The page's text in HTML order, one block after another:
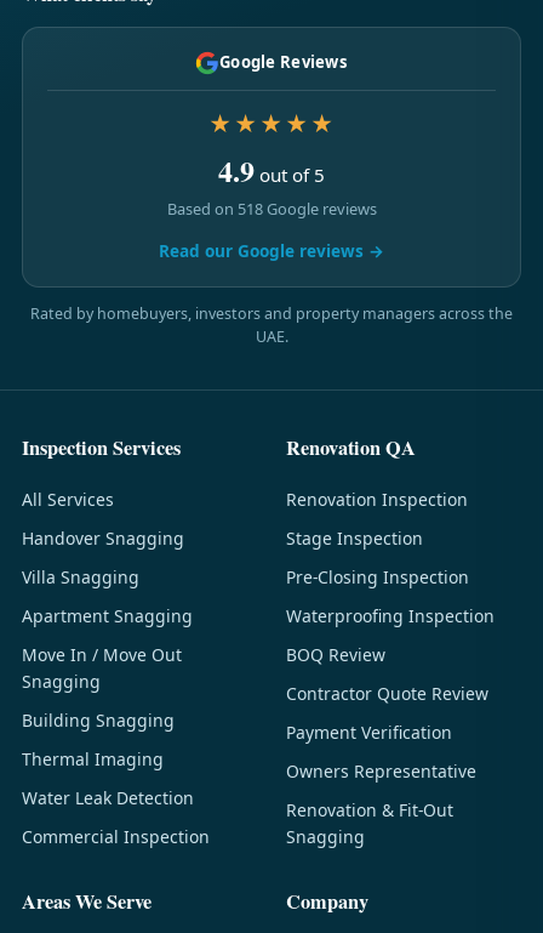
Google Reviews
★★★★★
4.9 out of 5
Based on 518 Google reviews
Read our Google reviews →
Rated by homebuyers, investors and property managers across the
UAE.
Inspection Services
All Services
Handover Snagging
Villa Snagging
Apartment Snagging
Move In / Move Out
Snagging
Building Snagging
Thermal Imaging
Water Leak Detection
Commercial Inspection
Renovation QA
Renovation Inspection
Stage Inspection
Pre-Closing Inspection
Waterproofing Inspection
BOQ Review
Contractor Quote Review
Payment Verification
Owners Representative
Renovation & Fit-Out
Snagging
Areas We Serve Company